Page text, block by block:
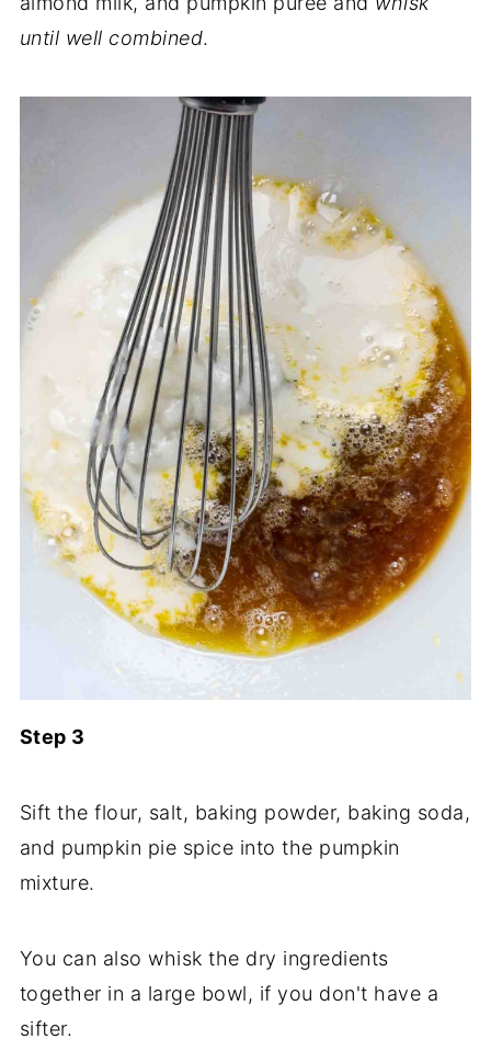
until well combined.
Step 3
Sift the flour, salt, baking powder, baking soda,
and pumpkin pie spice into the pumpkin
mixture.
You can also whisk the dry ingredients
together in a large bowl, if you don't have a
sifter.